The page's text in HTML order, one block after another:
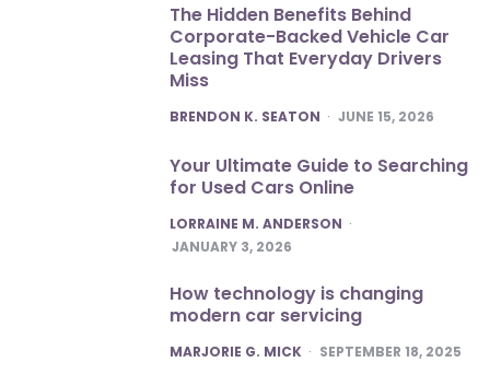
The Hidden Benefits Behind
Corporate-Backed Vehicle Car
Leasing That Everyday Drivers
Miss
POSTED
BRENDON K. SEATON JUNE 15, 2026
Your Ultimate Guide to Searching
for Used Cars Online
POSTED
LORRAINE M. ANDERSON
JANUARY 3, 2026
How technology is changing
modern car servicing
POSTED
MARJORIE G. MICK SEPTEMBER 18, 2025